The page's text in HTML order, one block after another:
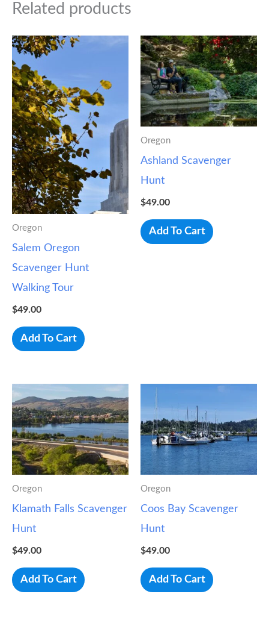
Related products
Oregon
Salem Oregon
Scavenger Hunt
Walking Tour
$49.00
Add To Cart
Oregon
Ashland Scavenger
Hunt
$49.00
Add To Cart
Oregon
Klamath Falls Scavenger
Hunt
$49.00
Add To Cart
Oregon
Coos Bay Scavenger
Hunt
$49.00
Add To Cart